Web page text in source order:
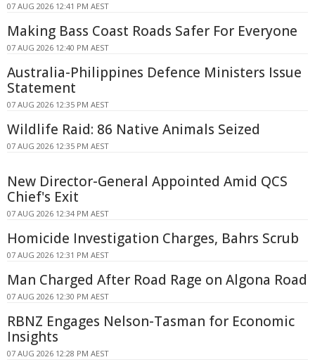
07 AUG 2026 12:41 PM AEST
Making Bass Coast Roads Safer For Everyone
07 AUG 2026 12:40 PM AEST
Australia-Philippines Defence Ministers Issue
Statement
07 AUG 2026 12:35 PM AEST
Wildlife Raid: 86 Native Animals Seized
07 AUG 2026 12:35 PM AEST
New Director-General Appointed Amid QCS
Chief's Exit
07 AUG 2026 12:34 PM AEST
Homicide Investigation Charges, Bahrs Scrub
07 AUG 2026 12:31 PM AEST
Man Charged After Road Rage on Algona Road
07 AUG 2026 12:30 PM AEST
RBNZ Engages Nelson-Tasman for Economic
Insights
07 AUG 2026 12:28 PM AEST